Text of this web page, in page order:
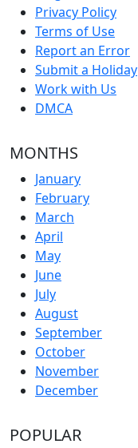
Privacy Policy
Terms of Use
Report an Error
Submit a Holiday
Work with Us
DMCA
MONTHS
January
February
March
April
May
June
July
August
September
October
November
December
POPULAR